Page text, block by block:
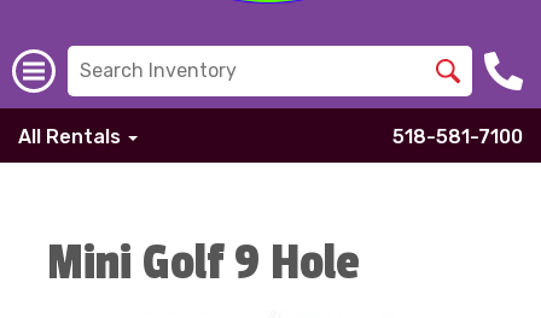
All Rentals 518-581-7100
Mini Golf 9 Hole